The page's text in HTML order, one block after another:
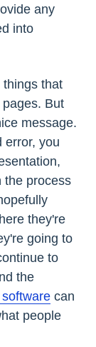
any
into
that
But
message.
error, you
the process
they're
going to
to
the
can
people